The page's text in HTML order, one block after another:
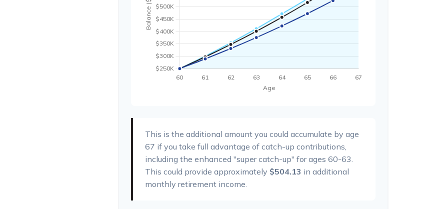
This is the additional amount you could accumulate by age
67 if you take full advantage of catch-up contributions,
including the enhanced "super catch-up" for ages 60-63.
This could provide approximately $504.13 in additional
monthly retirement income.